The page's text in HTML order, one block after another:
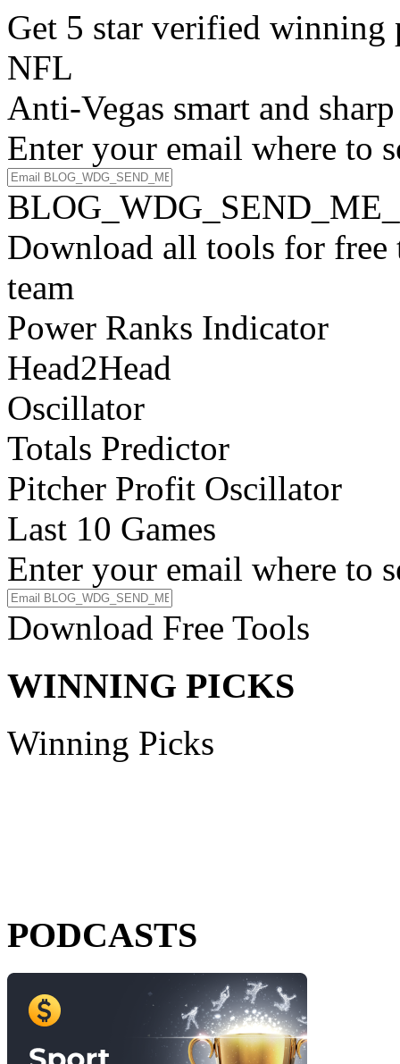
Get 5 star verified
NFL
Anti-Vegas smart and
Enter your email where to
Download all tools for free
team
Power Ranks Indicator
Head2Head
Oscillator
Totals Predictor
Pitcher Profit Oscillator
Last 10 Games
Enter your email where to
Download Free Tools
WINNING PICKS
Winning Picks
PODCASTS